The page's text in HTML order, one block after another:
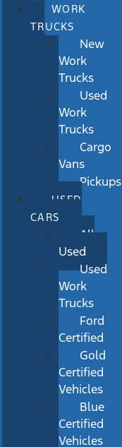
WORK
TRUCKS
New
Work
Trucks
Used
Work
Trucks
Cargo
Vans
Pickups
USED
CARS
All
Used
Used
Work
Trucks
Ford
Certified
Gold
Certified
Vehicles
Blue
Certified
Vehicles